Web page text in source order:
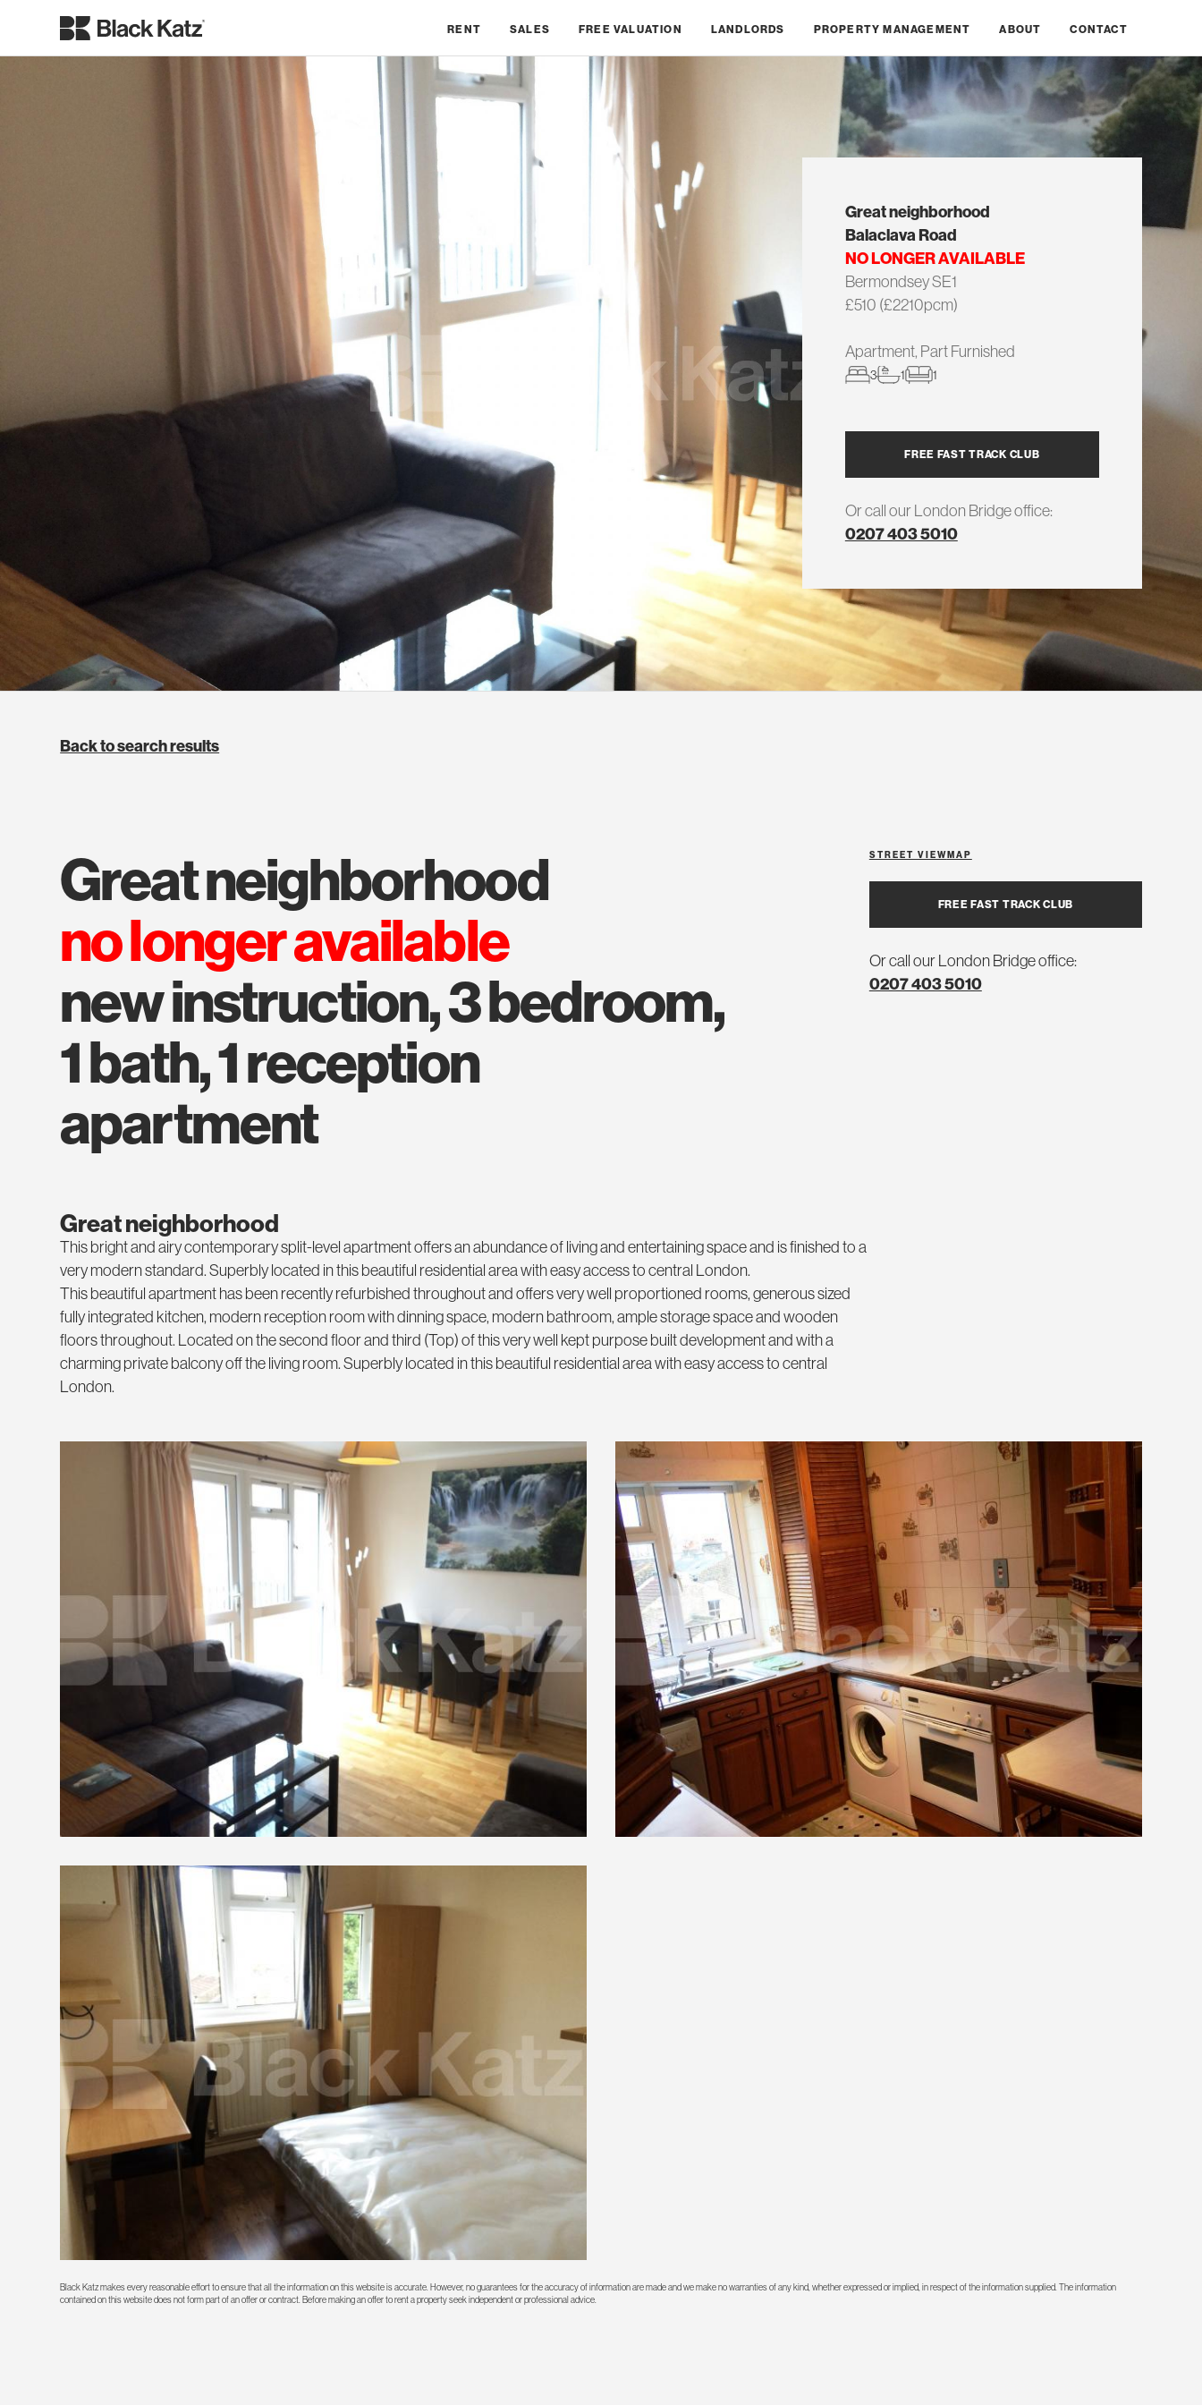
RENT SALES FREE VALUATION LANDLORDS PROPERTY MANAGEMENT ABOUT CONTACT
Great neighborhood
Balaclava Road
NO LONGER AVAILABLE
Bermondsey SE1
£510 (£2210pcm)
Apartment, Part Furnished
3 1 1
FREE FAST TRACK CLUB
Or call our London Bridge office:
0207 403 5010
Back to search results
FREE FAST TRACK CLUB
Or call our London Bridge office:
0207 403 5010
STREET VIEW MAP
great neighborhood
no longer available
new instruction, 3 bedroom,
1 bath, 1 reception
apartment
Great neighborhood
This bright and airy contemporary split-level apartment offers an abundance of living and entertaining space and is finished to a
very modern standard. Superbly located in this beautiful residential area with easy access to central London.
This beautiful apartment has been recently refurbished throughout and offers very well proportioned rooms, generous sized
fully integrated kitchen, modern reception room with dinning space, modern bathroom, ample storage space and wooden
floors throughout. Located on the second floor and third (Top) of this very well kept purpose built development and with a
charming private balcony off the living room. Superbly located in this beautiful residential area with easy access to central
London.
Black Katz makes every reasonable effort to ensure that all the information on this website is accurate. However, no guarantees for the accuracy of information are made and we make no warranties of any kind, whether expressed or implied, in respect of the information supplied. The information
contained on this website does not form part of an offer or contract. Before making an offer to rent a property seek independent or professional advice.